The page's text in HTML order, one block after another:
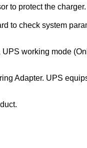
protect the
to check system
working mode
Adapter. UPS